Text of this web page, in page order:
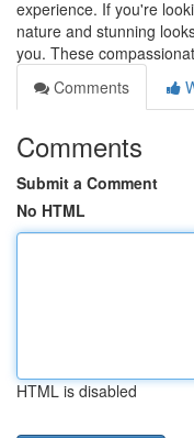
experience. If you're
nature and stunning
you. These
Comments
Comments
Submit a Comment
No HTML
HTML is disabled